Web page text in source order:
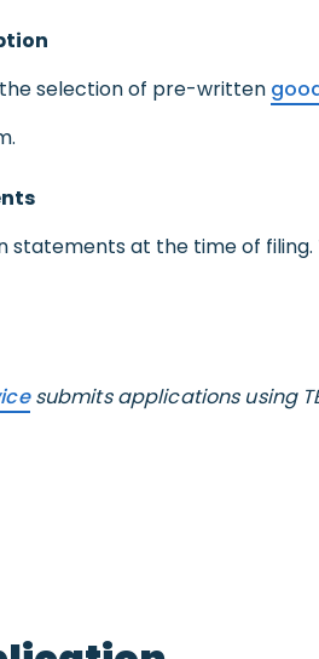
the selection of pre-written
statements at the time of
submits applications using